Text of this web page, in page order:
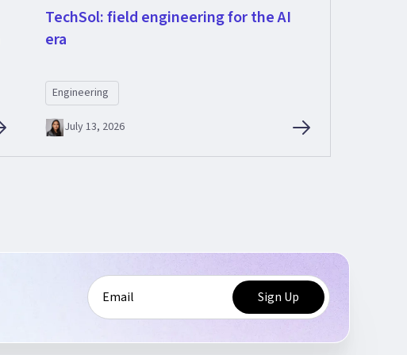
TechSol: field engineering for the AI
era
Engineering
July 13, 2026